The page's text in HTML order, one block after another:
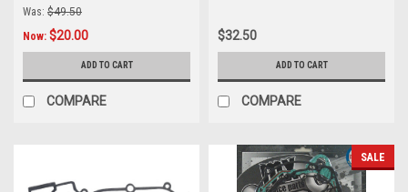
Was: $49.50
Now: $20.00
ADD TO CART
COMPARE
$32.50
ADD TO CART
COMPARE
SALE